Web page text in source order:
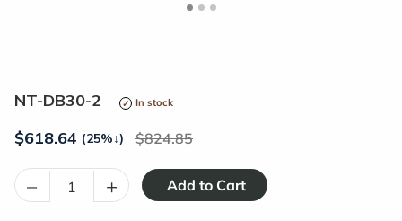
NT-DB30-2 In stock
$618.64 (25%↓) 824.85
– +